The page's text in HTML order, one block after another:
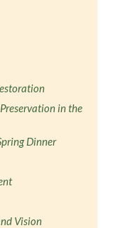
in the
Dinner
Vision